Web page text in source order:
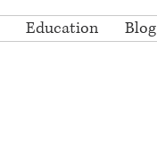
Education Blog